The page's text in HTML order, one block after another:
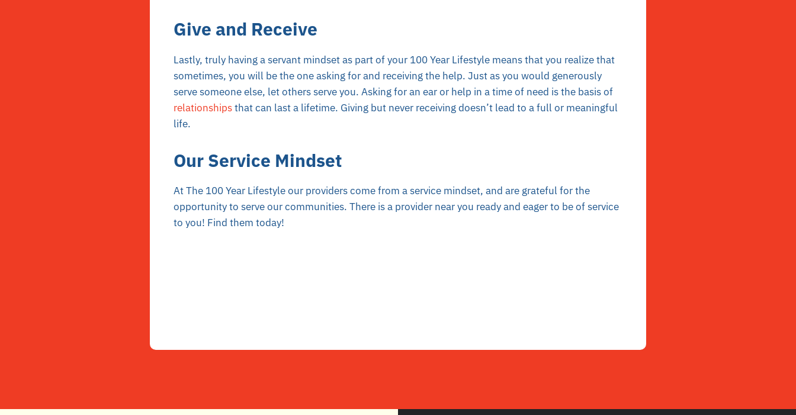
Give and Receive
Lastly, truly having a servant mindset as part of your 100 Year Lifestyle means that you realize that
sometimes, you will be the one asking for and receiving the help. Just as you would generously
serve someone else, let others serve you. Asking for an ear or help in a time of need is the basis of
relationshipsthat can last a lifetime. Giving but never receivingdoesn’t lead to a full or meaningful
life.
Our Service Mindset
At The 100 Year Lifestyle our providers come from a service mindset, and are grateful for the
opportunity to serve our communities. There is a provider near you ready and eager to be of service
to you! Find them today!